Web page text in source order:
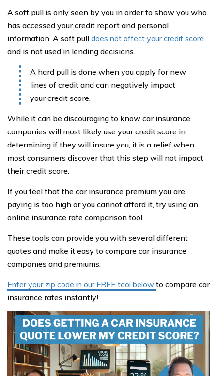
A soft pull is only seen by you in order to show you who
has accessed your credit report and personal
information. A soft pull does not affect your credit score
and is not used in lending decisions.
A hard pull is done when you apply for new
lines of credit and can negatively impact
your credit score.
While it can be discouraging to know car insurance
companies will most likely use your credit score in
determining if they will insure you, it is a relief when
most consumers discover that this step will not impact
their credit score.
If you feel that the car insurance premium you are
paying is too high or you cannot afford it, try using an
online insurance rate comparison tool.
These tools can provide you with several different
quotes and make it easy to compare car insurance
companies and premiums.
Enter your zip code in our FREE tool below to compare car
insurance rates instantly!